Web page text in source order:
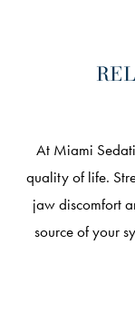
At Miami
quality of life.
jaw discomfort
source of your